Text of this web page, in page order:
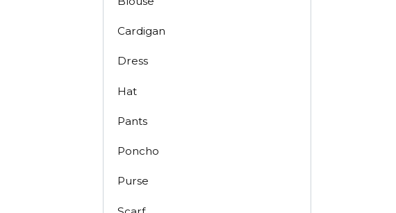
Cardigan
Dress
Hat
Pants
Poncho
Purse